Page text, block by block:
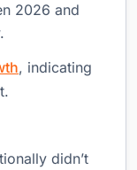
2026 and
, indicating
didn’t